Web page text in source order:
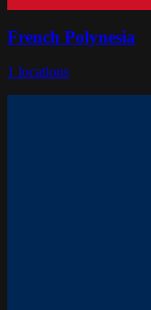
French Polynesia
1 locations